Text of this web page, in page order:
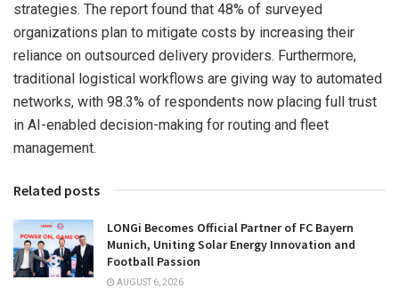
strategies. The report found that 48% of surveyed
organizations plan to mitigate costs by increasing their
reliance on outsourced delivery providers. Furthermore,
traditional logistical workflows are giving way to automated
networks, with 98.3% of respondents now placing full trust
in AI-enabled decision-making for routing and fleet
management.
Related posts
LONGi Becomes Official Partner of FC Bayern
Munich, Uniting Solar Energy Innovation and
Football Passion
AUGUST 6, 2026